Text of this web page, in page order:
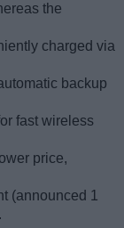
the
charged via
backup
fast wireless
price,
(announced 1